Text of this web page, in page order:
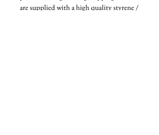
are supplied with a high quality styrene /